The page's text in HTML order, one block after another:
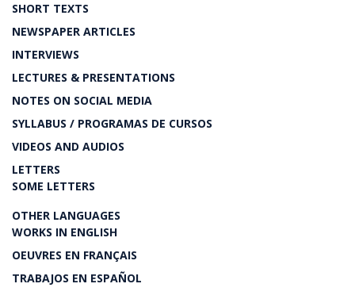
SHORT TEXTS
NEWSPAPER ARTICLES
INTERVIEWS
LECTURES & PRESENTATIONS
NOTES ON SOCIAL MEDIA
SYLLABUS / PROGRAMAS DE CURSOS
VIDEOS AND AUDIOS
LETTERS
SOME LETTERS
OTHER LANGUAGES
WORKS IN ENGLISH
OEUVRES EN FRANÇAIS
TRABAJOS EN ESPAÑOL